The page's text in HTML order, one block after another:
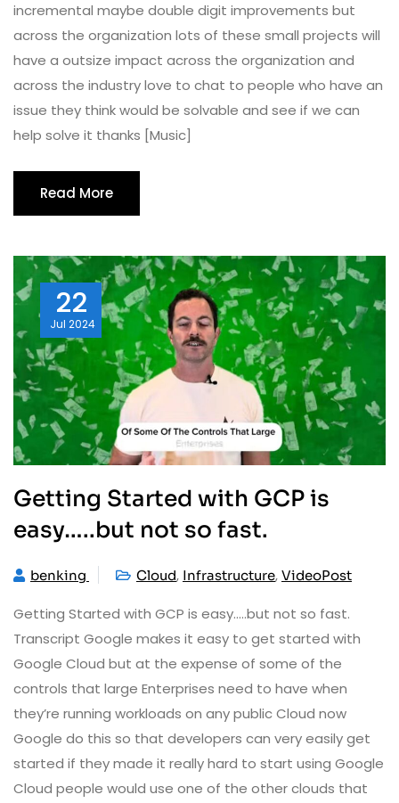
incremental maybe double digit improvements but
across the organization lots of these small projects will
have a outsize impact across the organization and
across the industry love to chat to people who have an
issue they think would be solvable and see if we can
help solve it thanks [Music]
Read More
22
Jul 2024
Getting Started with GCP is
easy…..but not so fast.
benking Cloud, Infrastructure, VideoPost
Getting Started with GCP is easy…..but not so fast.
Transcript Google makes it easy to get started with
Google Cloud but at the expense of some of the
controls that large Enterprises need to have when
they’re running workloads on any public Cloud now
Google do this so that developers can very easily get
started if they made it really hard to start using Google
Cloud people would use one of the other clouds that